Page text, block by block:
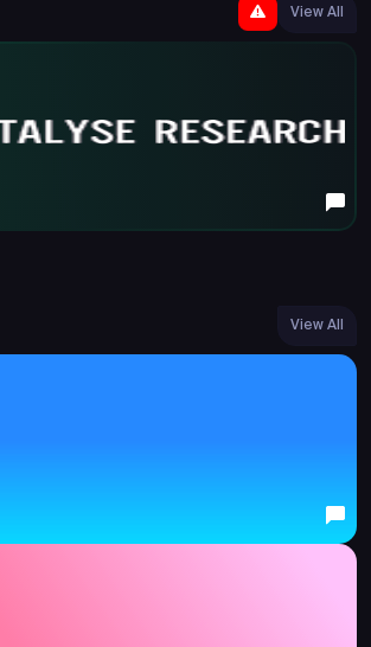
View All
View All